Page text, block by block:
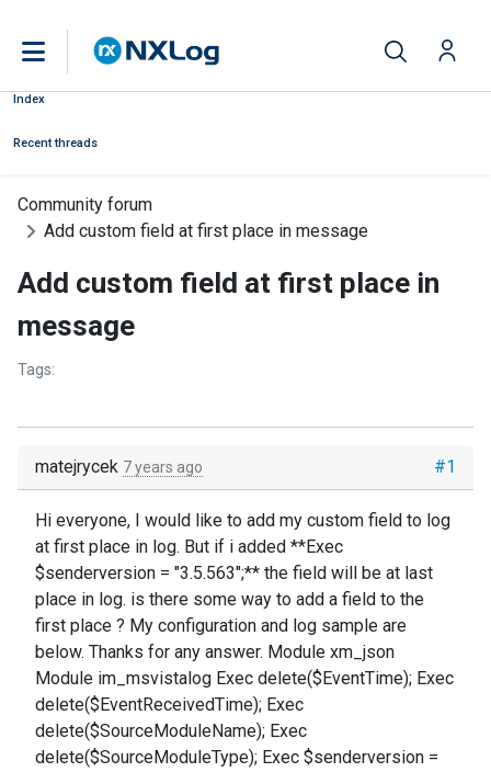
Index
Recent threads
Community forum
Add custom field at first place in message
Add custom field at first place in
message
Tags:
#1
matejrycek 7 years ago
Hi everyone, I would like to add my custom field to log
at first place in log. But if i added **Exec
$senderversion = "3.5.563";** the field will be at last
place in log. is there some way to add a field to the
first place ? My configuration and log sample are
below. Thanks for any answer. Module xm_json
Module im_msvistalog Exec delete($EventTime); Exec
delete($EventReceivedTime); Exec
delete($SourceModuleName); Exec
delete($SourceModuleType); Exec $senderversion =